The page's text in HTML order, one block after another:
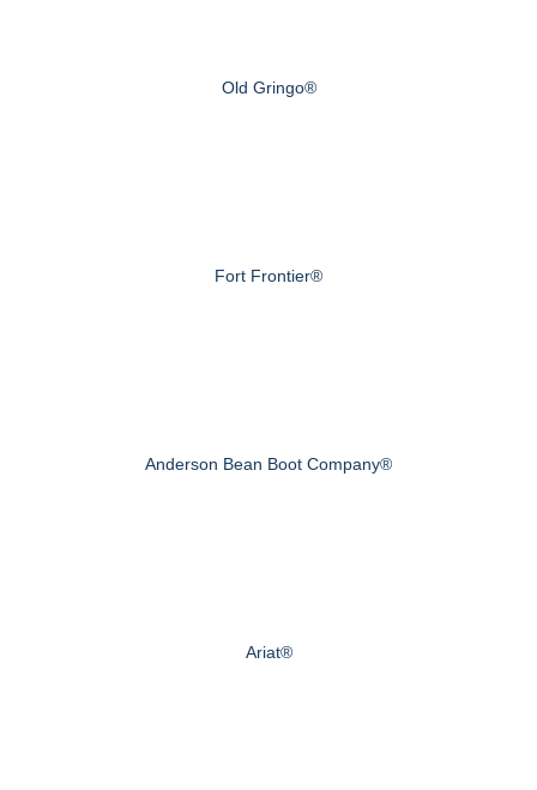
Old Gringo®
Fort Frontier®
Anderson Bean Boot Company®
Ariat®